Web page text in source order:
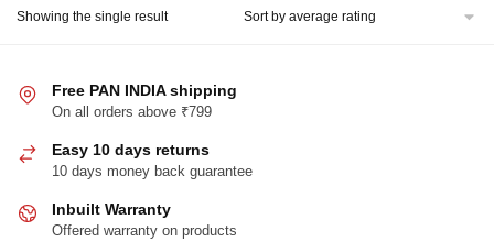
₹2,754.00
may
on
product
Showing the single result
Free PAN INDIA shipping
On all orders above ₹799
Easy 10 days returns
10 days money back guarantee
Inbuilt Warranty
Offered warranty on products